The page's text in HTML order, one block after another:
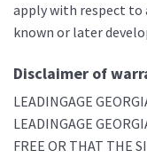
apply with respect to
known or later
Disclaimer of
LEADINGAGE
LEADINGAGE
FREE OR THAT THE